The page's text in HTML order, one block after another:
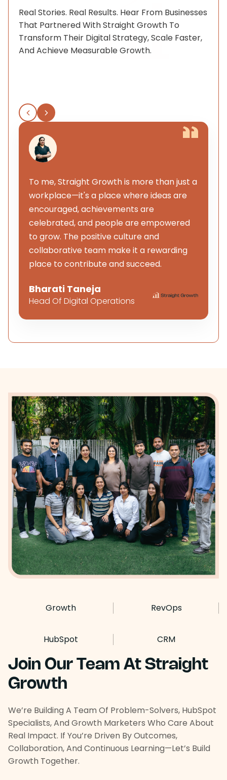
Real Stories. Real Results. Hear From Businesses
That Partnered With Straight Growth To
Transform Their Digital Strategy, Scale Faster,
And Achieve Measurable Growth.
To me, Straight Growth is more than just a
workplace—it's a place where ideas are
encouraged, achievements are
celebrated, and people are empowered
to grow. The positive culture and
collaborative team make it a rewarding
place to contribute and succeed.
Bharati Taneja
Head Of Digital Operations
Growth RevOps
HubSpot CRM
Join Our Team At Straight
Growth
We’re Building A Team Of Problem-Solvers, HubSpot
Specialists, And Growth Marketers Who Care About
Real Impact. If You’re Driven By Outcomes,
Collaboration, And Continuous Learning—Let’s Build
Growth Together.